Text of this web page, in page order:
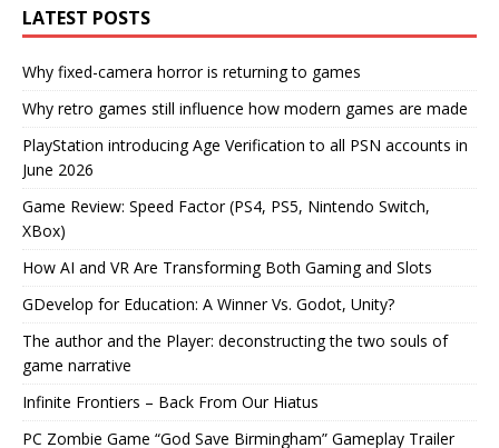
LATEST POSTS
Why fixed-camera horror is returning to games
Why retro games still influence how modern games are made
PlayStation introducing Age Verification to all PSN accounts in
June 2026
Game Review: Speed Factor (PS4, PS5, Nintendo Switch,
XBox)
How AI and VR Are Transforming Both Gaming and Slots
GDevelop for Education: A Winner Vs. Godot, Unity?
The author and the Player: deconstructing the two souls of
game narrative
Infinite Frontiers – Back From Our Hiatus
PC Zombie Game “God Save Birmingham” Gameplay Trailer